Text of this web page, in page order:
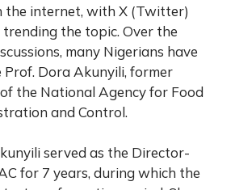
the internet, with X (Twitter)
the topic. Over the
many Nigerians have
Dora Akunyili, former
the National Agency for Food
and Control.
served as the Director-
for 7 years, during which the